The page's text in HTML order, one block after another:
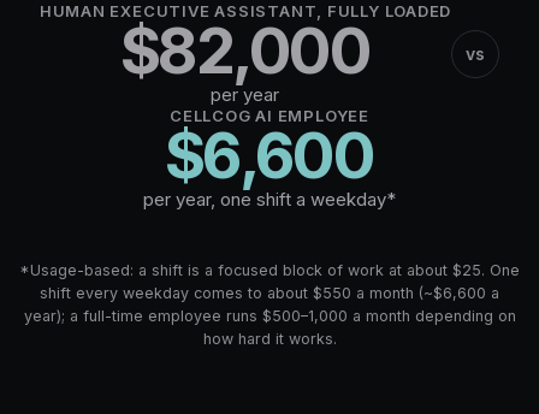
HUMAN EXECUTIVE ASSISTANT, FULLY LOADED
$82,000
per year
vs
CELLCOG AI EMPLOYEE
$6,600
per year, one shift a weekday*
*Usage-based: a shift is a focused block of work at about $25. One
shift every weekday comes to about $550 a month (~$6,600 a
year); a full-time employee runs $500–1,000 a month depending on
how hard it works.